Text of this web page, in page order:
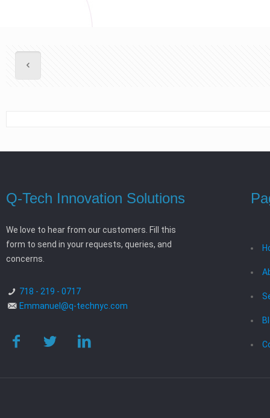
Q-Tech Innovation Solutions
We love to hear from our customers. Fill this
form to send in your requests, queries, and
concerns.
718 - 219 - 0717
Emmanuel@q-technyc.com